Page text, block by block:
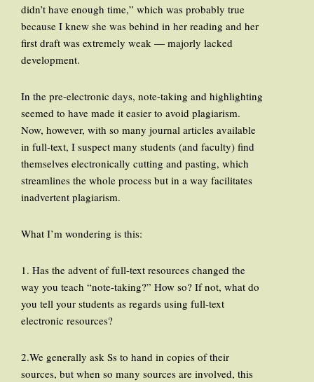
didn’t have enough time,” which was probably true
because I knew she was behind in her reading and her
first draft was extremely weak — majorly lacked
development.
In the pre-electronic days, note-taking and highlighting
seemed to have made it easier to avoid plagiarism.
Now, however, with so many journal articles available
in full-text, I suspect many students (and faculty) find
themselves electronically cutting and pasting, which
streamlines the whole process but in a way facilitates
inadvertent plagiarism.
What I’m wondering is this:
1. Has the advent of full-text resources changed the
way you teach “note-taking?” How so? If not, what do
you tell your students as regards using full-text
electronic resources?
2.We generally ask Ss to hand in copies of their
sources, but when so many sources are involved, this